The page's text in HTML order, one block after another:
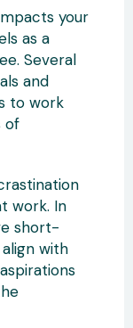
your
as a
Several
and
to work
of
work. In
short-
with